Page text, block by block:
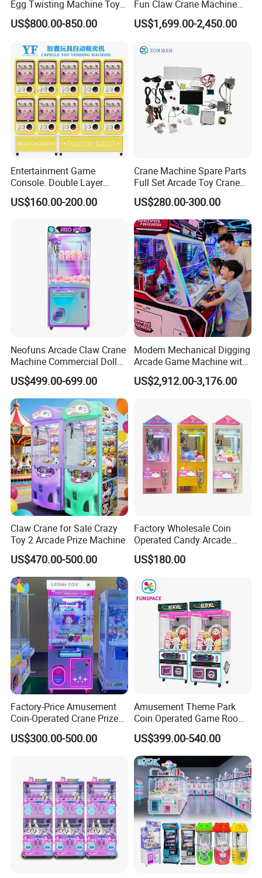
A:There are several standard appearances available. Also,
patterns, color schemes and sizes can be customized according
to your needs.
Q:Which payment methods are supported?
A:We provide WeChat and Alipay QR code payment as
standard. Coin insertion and card payment are optional.
If you want to more products details, pls feel free to
contact us!
24hour on Line!
Egg Twisting Machine Toy
Vending Machine Pure
Mechanical Operation
US$800.00-850.00
Fun Claw Crane Machine
One Console Four Claws
Ultimate Arcade Experience
Card Reader
US$1,699.00-2,450.00
Entertainment Game
Console. Double Layer
Capsule Toy Vending
Machine
US$160.00-200.00
Crane Machine Spare Parts
Full Set Arcade Toy Crane
Claw Machine Kit
US$280.00-300.00
Neofuns Arcade Claw Crane
Machine Commercial Doll
Coin Operated Game
Machine
US$499.00-699.00
Modern Mechanical Digging
Arcade Game Machine with
Colorful Balls and
Interactive Controls
US$2,912.00-3,176.00
Claw Crane for Sale Crazy
Toy 2 Arcade Prize Machine
US$470.00-500.00
Factory Wholesale Coin
Operated Candy Arcade
Game Machine Custom
Cheap Mini Claw Crane
Machine
US$180.00
Factory-Price Amusement
Coin-Operated Crane Prize
Plush Toy Vending Game
Arcade Claw Machine
US$300.00-500.00
Amusement Theme Park
Coin Operated Game Room
Grabbing Dolls Plush Toy
Vending Arcade Claw Crane
Machine
US$399.00-540.00